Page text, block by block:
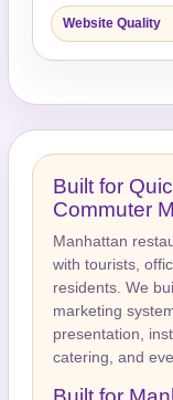
Website Quality
Built for
Commuter
Manhattan
with tourists,
residents. We
marketing
presentation,
catering, and